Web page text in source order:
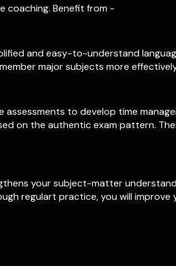
coaching. Benefit from -
and easy-to-understand
major subjects more
to develop time
on the authentic exam pattern.
your subject-matter
regulart practice, you will